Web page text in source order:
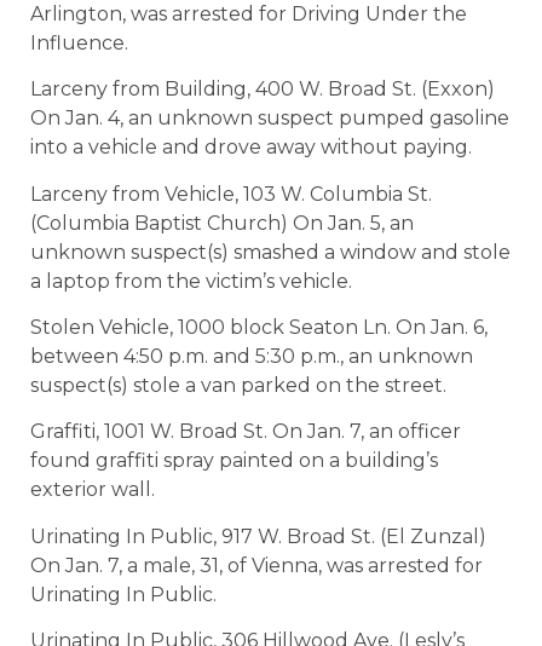
Arlington, was arrested for Driving Under the
Influence.
Larceny from Building, 400 W. Broad St. (Exxon)
On Jan. 4, an unknown suspect pumped gasoline
into a vehicle and drove away without paying.
Larceny from Vehicle, 103 W. Columbia St.
(Columbia Baptist Church) On Jan. 5, an
unknown suspect(s) smashed a window and stole
a laptop from the victim’s vehicle.
Stolen Vehicle, 1000 block Seaton Ln. On Jan. 6,
between 4:50 p.m. and 5:30 p.m., an unknown
suspect(s) stole a van parked on the street.
Graffiti, 1001 W. Broad St. On Jan. 7, an officer
found graffiti spray painted on a building’s
exterior wall.
Urinating In Public, 917 W. Broad St. (El Zunzal)
On Jan. 7, a male, 31, of Vienna, was arrested for
Urinating In Public.
Urinating In Public, 306 Hillwood Ave. (Lesly’s